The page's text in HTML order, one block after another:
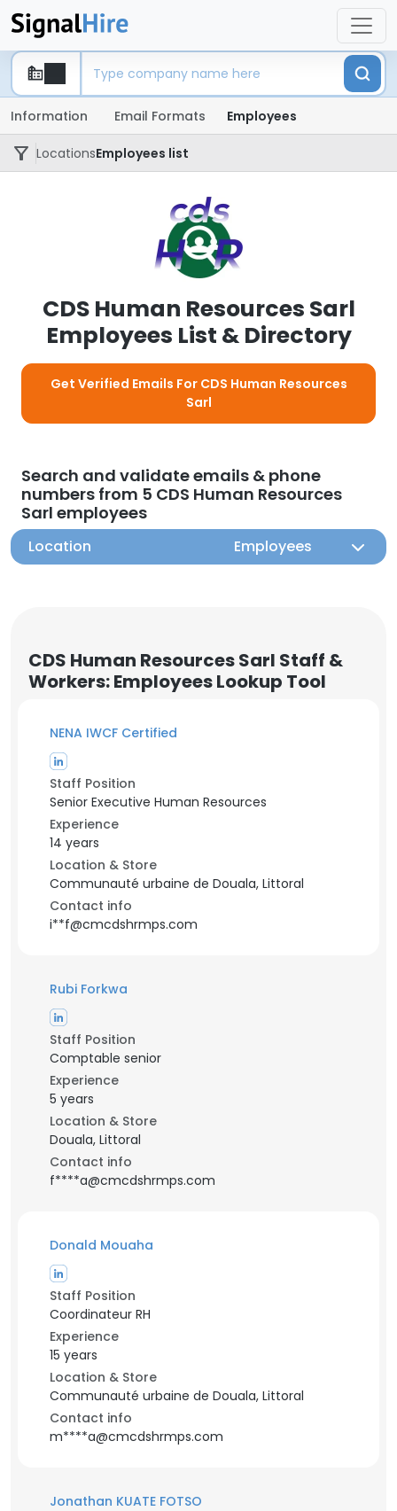
Information Email Formats Employees
LocationsEmployees list
CDS Human Resources Sarl
Employees List & Directory
Get Verified Emails For CDS Human Resources
Sarl
Search and validate emails & phone
numbers from 5 CDS Human Resources
Sarl employees
Location Employees
CDS Human Resources Sarl Staff &
Workers: Employees Lookup Tool
NENA IWCF Certified
Staff Position
Senior Executive Human Resources
Experience
14 years
Location & Store
Communauté urbaine de Douala, Littoral
Contact info
i**f@cmcdshrmps.com
Rubi Forkwa
Staff Position
Comptable senior
Experience
5 years
Location & Store
Douala, Littoral
Contact info
f****a@cmcdshrmps.com
Donald Mouaha
Staff Position
Coordinateur RH
Experience
15 years
Location & Store
Communauté urbaine de Douala, Littoral
Contact info
m****a@cmcdshrmps.com
Jonathan KUATE FOTSO